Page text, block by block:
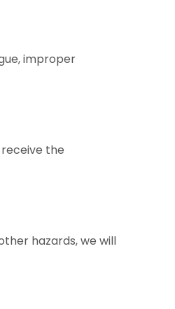
improper
the
hazards, we will